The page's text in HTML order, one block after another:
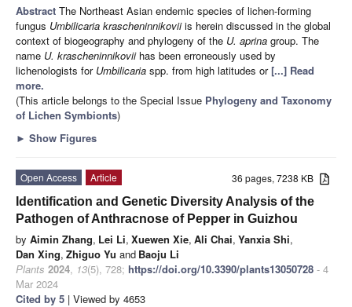
Abstract The Northeast Asian endemic species of lichen-forming
fungus Umbilicaria krascheninnikoviiis herein discussed in the global
context of biogeography and phylogeny of the U. aprina group. The
name U. krascheninnikoviihas been erroneously used by
lichenologists for Umbilicaria spp. from high latitudes or[...] Read
more.
(This article belongs to the Special Issue Phylogeny and Taxonomy
of Lichen Symbionts)
► Show Figures
36 pages, 7238 KB
Open Access
Article
Identification and Genetic Diversity Analysis of the
Pathogen of Anthracnose of Pepper in Guizhou
by Aimin Zhang, Lei Li, Xuewen Xie, Ali Chai, Yanxia Shi,
Dan Xing, Zhiguo Yu and Baoju Li
Plants 2024, 13(5), 728; https://doi.org/10.3390/plants13050728 - 4
Mar 2024
Cited by 5 | Viewed by 4653